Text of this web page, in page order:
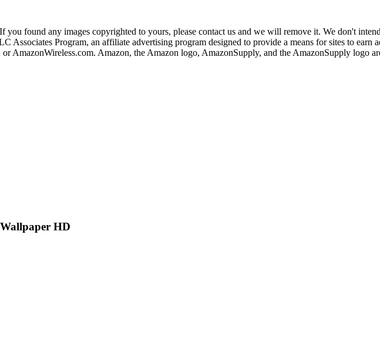
found any images copyrighted to yours, please contact us and we will remove it. We don't
Associates Program, an affiliate advertising program designed to provide a means for sites to earn
AmazonWireless.com. Amazon, the Amazon logo, AmazonSupply, and the AmazonSupply logo
HD